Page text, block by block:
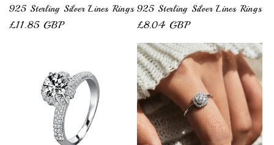
925 Sterling Silver Lines Rings
Regular
£11.85 GBP
925 Sterling Silver Lines Rings
Regular
price
£8.04 GBP